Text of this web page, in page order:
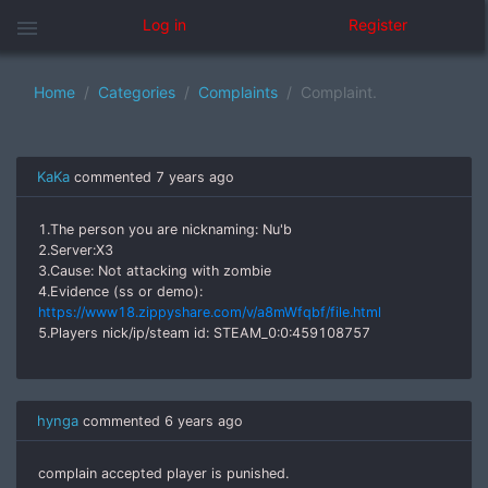
menu Log in Register
Home Categories Complaints Complaint.
KaKa commented 7 years ago
1.The person you are nicknaming: Nu'b
2.Server:X3
3.Cause: Not attacking with zombie
4.Evidence (ss or demo):
https://www18.zippyshare.com/v/a8mWfqbf/file.html
5.Players nick/ip/steam id: STEAM_0:0:459108757
hynga commented 6 years ago
complain accepted player is punished.